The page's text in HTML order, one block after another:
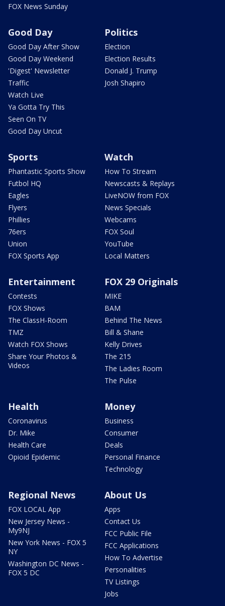
FOX News Sunday
Good Day
Good Day After Show
Good Day Weekend
'Digest' Newsletter
Traffic
Watch Live
Ya Gotta Try This
Seen On TV
Good Day Uncut
Politics
Election
Election Results
Donald J. Trump
Josh Shapiro
Sports
Phantastic Sports Show
Futbol HQ
Eagles
Flyers
Phillies
76ers
Union
FOX Sports App
Watch
How To Stream
Newscasts & Replays
LiveNOW from FOX
News Specials
Webcams
FOX Soul
YouTube
Local Matters
Entertainment
Contests
FOX Shows
The ClassH-Room
TMZ
Watch FOX Shows
Share Your Photos &
Videos
FOX 29 Originals
MIKE
BAM
Behind The News
Bill & Shane
Kelly Drives
The 215
The Ladies Room
The Pulse
Health
Coronavirus
Dr. Mike
Health Care
Opioid Epidemic
Money
Business
Consumer
Deals
Personal Finance
Technology
Regional News
FOX LOCAL App
New Jersey News -
My9NJ
New York News - FOX 5
NY
Washington DC News -
FOX 5 DC
About Us
Apps
Contact Us
FCC Public File
FCC Applications
How To Advertise
Personalities
TV Listings
Jobs